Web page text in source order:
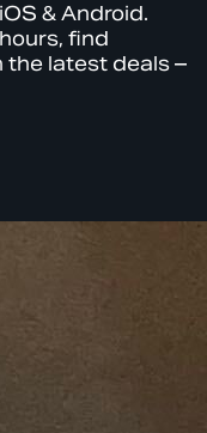
& Android.
find
the latest deals –